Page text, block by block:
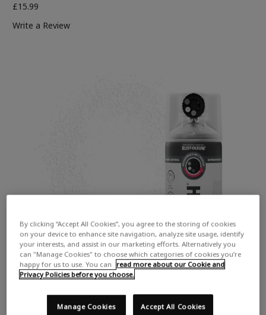
£15.99
Write a Review
By clicking “Accept All Cookies”, you agree to the storing of cookies
on your device to enhance site navigation, analyze site usage, identify
your interests, and assist in our marketing efforts. Alternatively you
can "Manage Cookies" to choose which categories of cookies you’re
happy for us to use. You can
read more about our Cookie and
Privacy Policies before you choose.
Accept All Cookies
Manage Cookies